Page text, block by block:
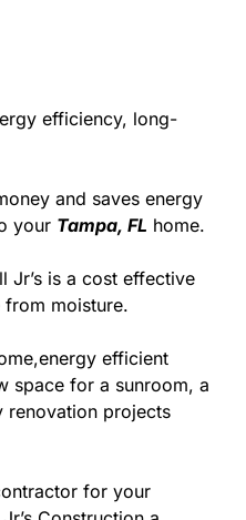
efficiency, long-
and saves energy
your Tampa, FL home.
Jr’s is a cost effective
moisture.
efficient
space for a sunroom, a
renovation projects
for your